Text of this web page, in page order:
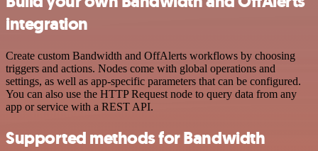
integration
Create custom Bandwidth and OffAlerts workflows by choosing
triggers and actions. Nodes come with global operations and
settings, as well as app-specific parameters that can be configured.
You can also use the HTTP Request node to query data from any
app or service with a REST API.
Supported methods for Bandwidth